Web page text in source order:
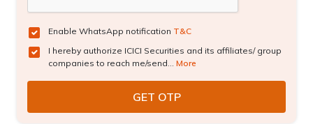
Enable WhatsApp notification T&C
I hereby authorize ICICI Securities and its affiliates/ group
companies to reach me/send... More